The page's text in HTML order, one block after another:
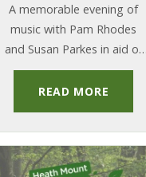
A memorable evening of
music with Pam Rhodes
and Susan Parkes in aid of
our Zambia charity
projects.
READ MORE